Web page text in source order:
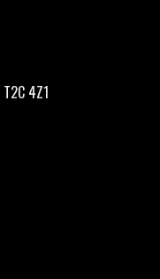
4Z1